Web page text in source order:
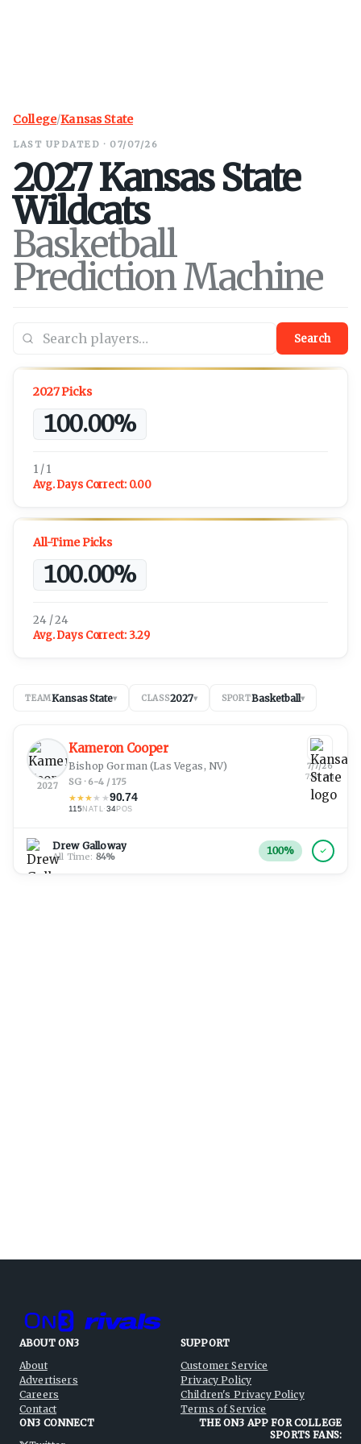
College/Kansas State
LAST UPDATED · 07/07/26
2027Kansas State
Wildcats
Basketball
Prediction Machine
Search
2027 Picks
100.00%
1 / 1
Avg. Days Correct: 0.00
All-Time Picks
100.00%
24 / 24
Avg. Days Correct: 3.29
TEAMKansas State▾ CLASS2027▾ SPORTBasketball▾
2027
Kameron Cooper
Bishop Gorman(Las Vegas, NV)
SG · 6-4 / 175
★★★★ ★90.74
115NATL·34POS
Drew Galloway
All Time: 84%
7/7/26
7:05 pm
100%
ABOUT ON3
About
Advertisers
Careers
Contact
SUPPORT
Customer Service
Privacy Policy
Children's Privacy Policy
Terms of Service
ON3 CONNECT
THE ON3 APP FOR COLLEGE
SPORTS FANS: